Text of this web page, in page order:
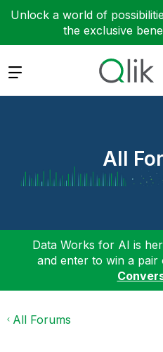
Unlock a world of
the exclusive
Expand
All
Data Works for AI is
and enter to win a pair
All Forums